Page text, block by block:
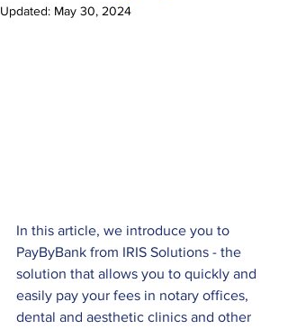
Updated: May 30, 2024
In this article, we introduce you to
PayByBank from IRIS Solutions - the
solution that allows you to quickly and
easily pay your fees in notary offices,
dental and aesthetic clinics and other